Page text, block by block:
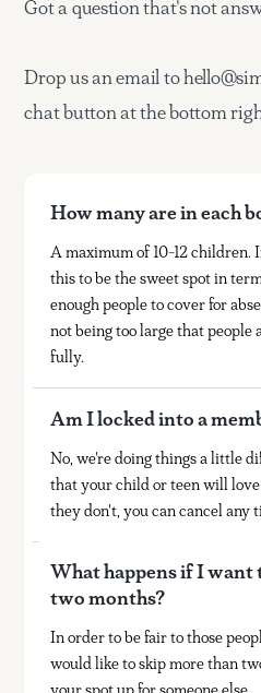
Got a question that's not
Drop us an email to
chat button at the bottom
How many are in each
A maximum of 10-12 children.
this to be the sweet spot in
enough people to cover for
not being too large that
fully.
Am I locked into a
No, we're doing things a little
that your child or teen will
they don't, you can cancel any
What happens if I want
two months?
In order to be fair to those
would like to skip more than